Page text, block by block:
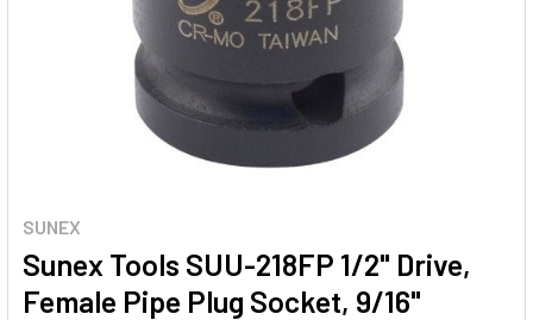
SUNEX
Sunex Tools SUU-218FP 1/2" Drive,
Female Pipe Plug Socket, 9/16"